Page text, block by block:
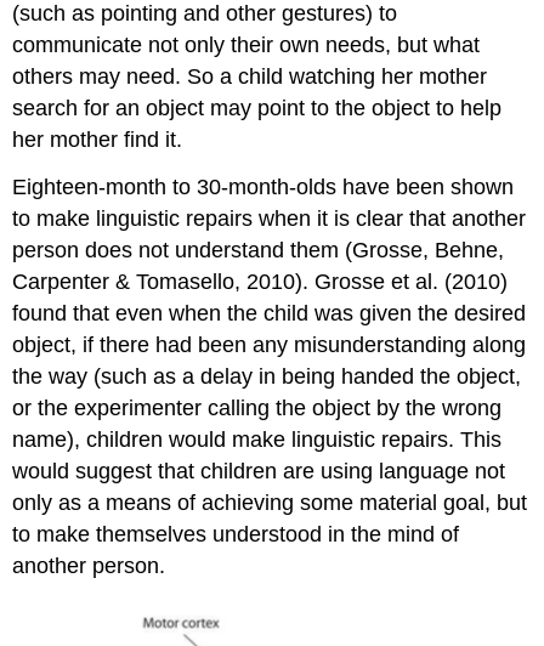
(such as pointing and other gestures) to
communicate not only their own needs, but what
others may need. So a child watching her mother
search for an object may point to the object to help
her mother find it.
Eighteen-month to 30-month-olds have been shown
to make linguistic repairs when it is clear that another
person does not understand them (Grosse, Behne,
Carpenter & Tomasello, 2010). Grosse et al. (2010)
found that even when the child was given the desired
object, if there had been any misunderstanding along
the way (such as a delay in being handed the object,
or the experimenter calling the object by the wrong
name), children would make linguistic repairs. This
would suggest that children are using language not
only as a means of achieving some material goal, but
to make themselves understood in the mind of
another person.